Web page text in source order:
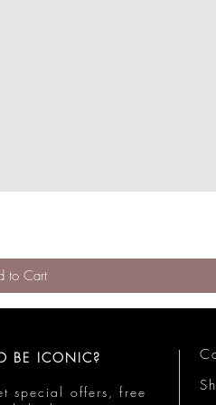
to Cart
BE ICONIC?
special offers, free